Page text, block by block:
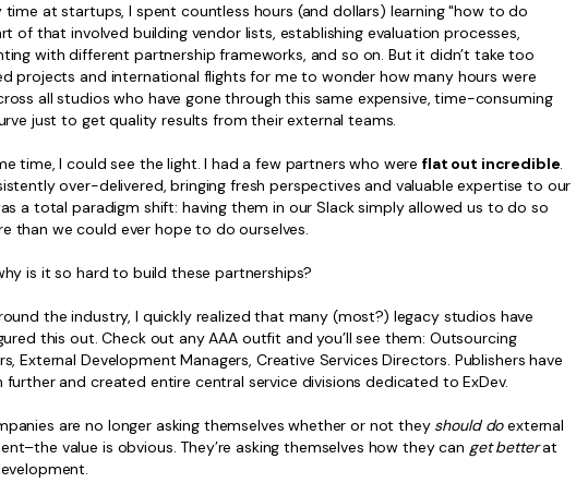
time at startups, I spent countless hours (and dollars) learning "how to do
of that involved building vendor lists, establishing evaluation processes,
with different partnership frameworks, and so on. But it didn’t take too
projects and international flights for me to wonder how many hours were
all studios who have gone through this same expensive, time-consuming
just to get quality results from their external teams.
time, I could see the light. I had a few partners who wereflat out incredible.
over-delivered, bringing fresh perspectives and valuable expertise to our
a total paradigm shift: having them in our Slack simply allowed us to do so
than we could ever hope to do ourselves.
is it so hard to build these partnerships?
the industry, I quickly realized that many (most?) legacy studios have
this out. Check out any AAA outfit and you’ll see them: Outsourcing
External Development Managers, Creative Services Directors. Publishers have
further and created entire central service divisions dedicated to ExDev.
are no longer asking themselves whether or not they should doexternal
value is obvious. They’re asking themselves how they can get betterat